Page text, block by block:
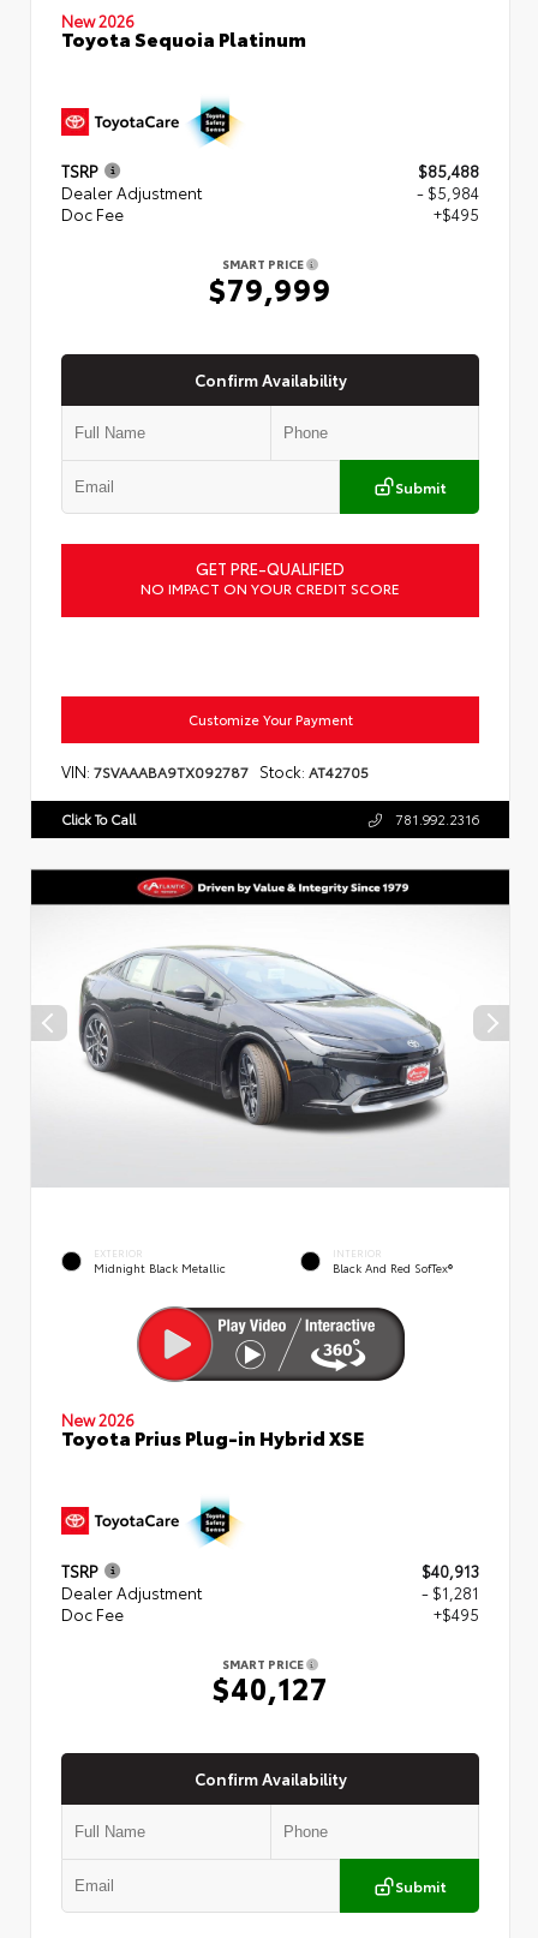
New 2026
Toyota Sequoia Platinum
TSRP
$85,488
Dealer Adjustment
- $5,984
Doc Fee
+$495
SMART PRICE
$79,999
Confirm Availability
Submit
GET PRE-QUALIFIED
NO IMPACT ON YOUR CREDIT SCORE
Customize Your Payment
VIN: 7SVAAABA9TX092787 Stock: AT42705
Click To Call 781.992.2316
EXTERIOR
Midnight Black Metallic
INTERIOR
Black And Red SofTex®
New 2026
Toyota Prius Plug-in Hybrid XSE
TSRP
$40,913
Dealer Adjustment
- $1,281
Doc Fee
+$495
SMART PRICE
$40,127
Confirm Availability
Submit